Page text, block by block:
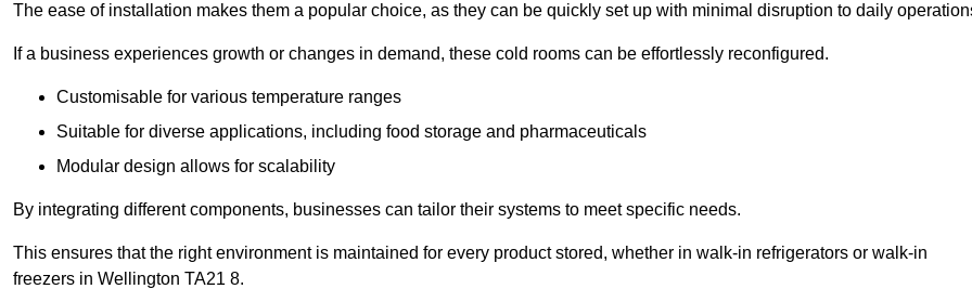
The ease of installation makes them a popular choice, as they can be quickly set up with minimal disruption to daily
If a business experiences growth or changes in demand, these cold rooms can be effortlessly reconfigured.
Customisable for various temperature ranges
Suitable for diverse applications, including food storage and pharmaceuticals
Modular design allows for scalability
By integrating different components, businesses can tailor their systems to meet specific needs.
This ensures that the right environment is maintained for every product stored, whether in walk-in refrigerators or walk-in
freezers in Wellington TA21 8.